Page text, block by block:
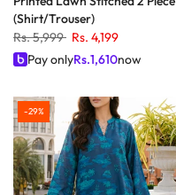
(Shirt/Trouser)
Rs. 5,999 Rs. 4,199
Pay onlyRs.1,610now
-29%